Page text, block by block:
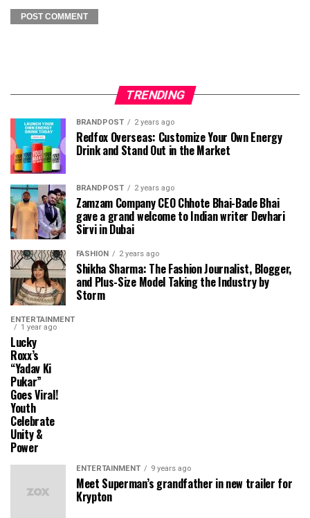
TRENDING
BRANDPOST 2 years ago
Redfox Overseas: Customize Your Own Energy
Drink and Stand Out in the Market
BRANDPOST 2 years ago
Zamzam Company CEO Chhote Bhai-Bade Bhai
gave a grand welcome to Indian writer Devhari
Sirvi in ​​Dubai
FASHION 2 years ago
Shikha Sharma: The Fashion Journalist, Blogger,
and Plus-Size Model Taking the Industry by
Storm
ENTERTAINMENT
1 year ago
Lucky
Roxx’s
“Yadav Ki
Pukar”
Goes Viral!
Youth
Celebrate
Unity &
Power
ENTERTAINMENT 9 years ago
Meet Superman’s grandfather in new trailer for
Krypton